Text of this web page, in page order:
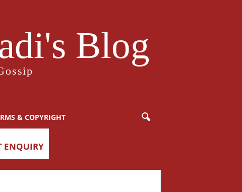
Blog
& COPYRIGHT
ENQUIRY